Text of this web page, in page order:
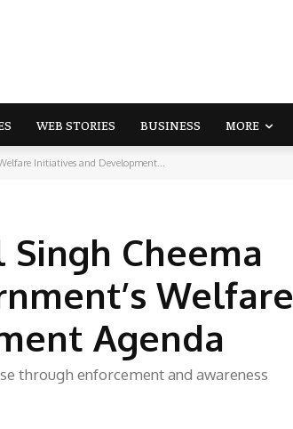
WEB STORIES BUSINESS MORE
Initiatives and Development...
Cheema
Welfare
Agenda
through enforcement and awareness